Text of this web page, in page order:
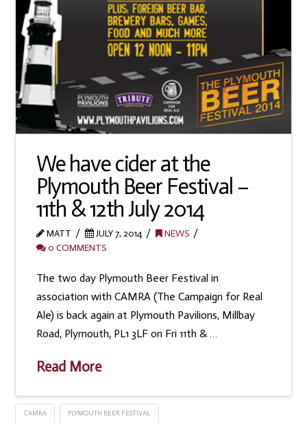
We have cider at the
Plymouth Beer Festival –
11th & 12th July 2014
MATT JULY 7, 2014
NEWS
0 COMMENTS
The two day Plymouth Beer Festival in
association with CAMRA (The Campaign for Real
Ale) is back again at Plymouth Pavilions, Millbay
Road, Plymouth, PL1 3LF on Fri 11th & …
Read More
CAMRA PLYMOUTH BEER FESTIVAL